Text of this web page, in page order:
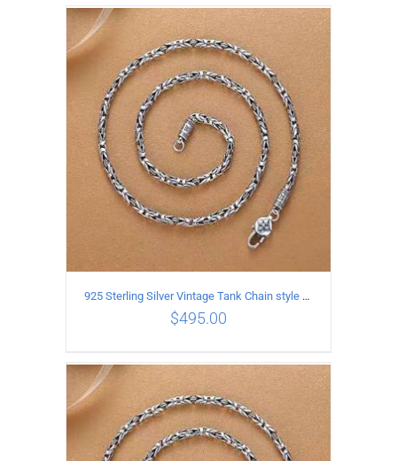
ADD TO CART / DETAILS
ADD TO CART / DETAILS
925 Sterling Silver Vintage Tank Chain style Necklace Length 60CM Width 4MM
$495.00